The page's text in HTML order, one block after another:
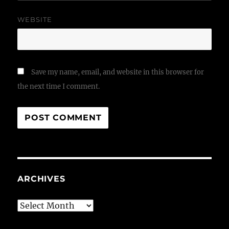
WEBSITE
Save my name, email, and website in this browser for
the next time I comment.
ARCHIVES
Archives